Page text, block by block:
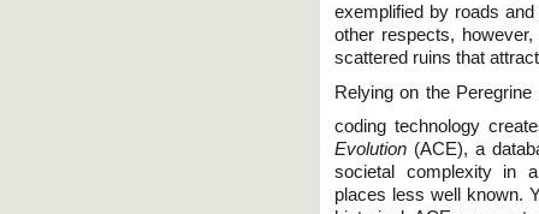
exemplified by roads
other respects,
scattered ruins that
Relying on the
coding technology
Evolution (ACE), a
societal complexity in
places less well known.